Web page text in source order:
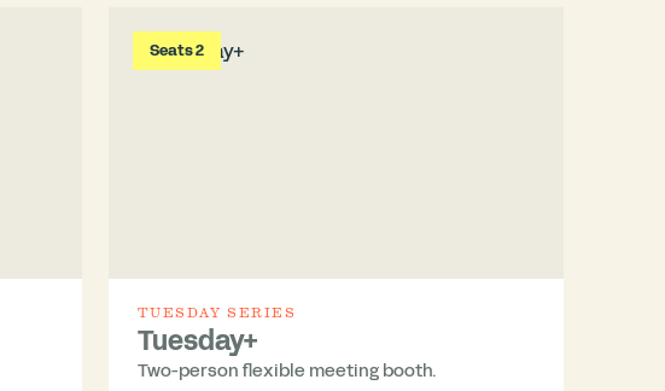
Seats 2
TUESDAY SERIES
Tuesday+
Two-person flexible meeting booth.